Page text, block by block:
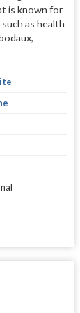
is known for
as health